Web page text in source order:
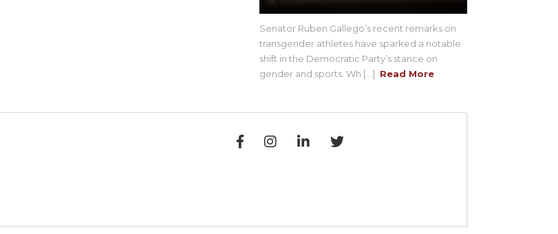
Senator Ruben Gallego’s recent remarks on
transgender athletes have sparked a notable
shift in the Democratic Party’s stance on
gender and sports. Wh [...] Read More